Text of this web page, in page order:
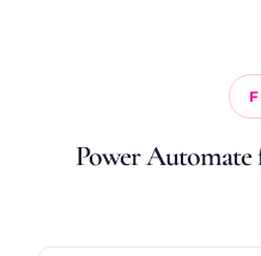
Power